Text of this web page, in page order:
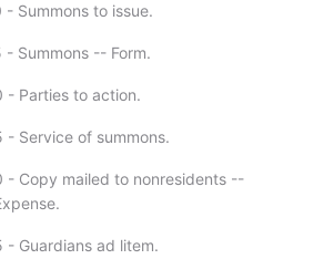
- Summons to issue.
- Summons -- Form.
- Parties to action.
- Service of summons.
- Copy mailed to nonresidents --
- Guardians ad litem.